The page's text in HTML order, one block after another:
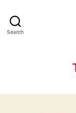
Search